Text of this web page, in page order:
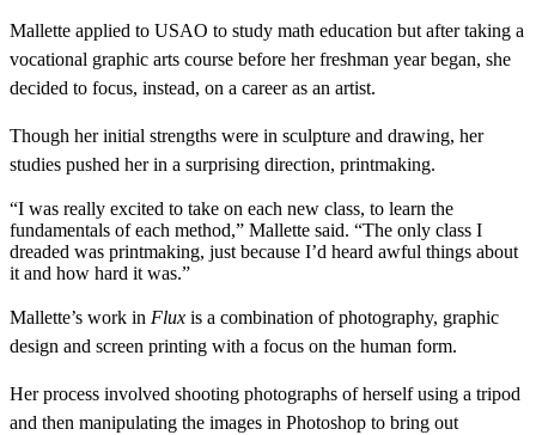
Mallette applied to USAO to study math education but after taking a
vocational graphic arts course before her freshman year began, she
decided to focus, instead, on a career as an artist.
Though her initial strengths were in sculpture and drawing, her
studies pushed her in a surprising direction, printmaking.
“I was really excited to take on each new class, to learn the
fundamentals of each method,” Mallette said. “The only class I
dreaded was printmaking, just because I’d heard awful things about
it and how hard it was.”
Mallette’s work in Flux is a combination of photography, graphic
design and screen printing with a focus on the human form.
Her process involved shooting photographs of herself using a tripod
and then manipulating the images in Photoshop to bring out